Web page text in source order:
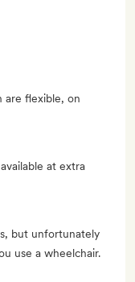
are flexible, on
at extra
but unfortunately
use a wheelchair.